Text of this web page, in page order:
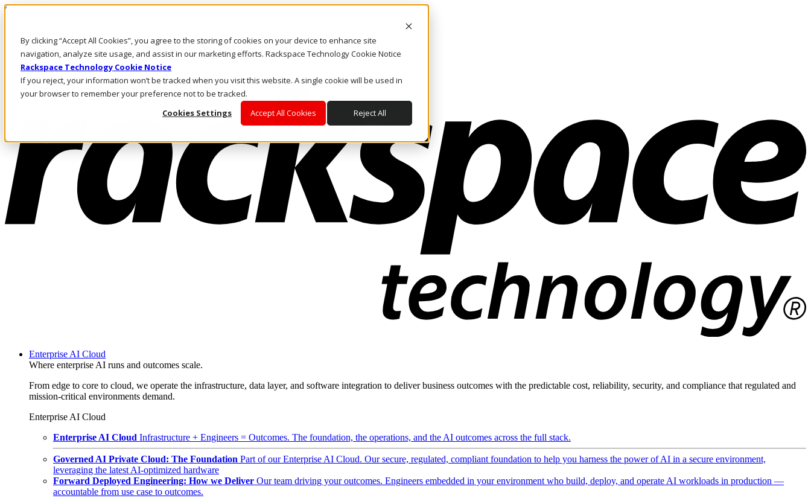
By clicking “Accept All Cookies”, you agree to the storing of cookies on your device to enhance site
navigation, analyze site usage, and assist in our marketing efforts. Rackspace Technology Cookie Notice
Rackspace Technology Cookie Notice
If you reject, your information won’t be tracked when you visit this website. A single cookie will be used in
your browser to remember your preference not to be tracked.
Cookies Settings
Accept All Cookies Reject All
Skip to main content
Call Us
Marketplace
AE/EN
Log In & Support
Enterprise AI Cloud
Where enterprise AI runs and outcomes scale.
From edge to core to cloud, we operate the infrastructure, data layer, and software integration to deliver business outcomes with the predictable cost, reliability, security, and compliance that regulated and
mission-critical environments demand.
Enterprise AI Cloud
Enterprise AI Cloud Infrastructure + Engineers = Outcomes. The foundation, the operations, and the AI outcomes across the full stack.
Governed AI Private Cloud: The Foundation Part of our Enterprise AI Cloud. Our secure, regulated, compliant foundation to help you harness the power of AI in a secure environment,
leveraging the latest AI-optimized hardware
Forward Deployed Engineering: How we Deliver Our team driving your outcomes. Engineers embedded in your environment who build, deploy, and operate AI workloads in production —
accountable from use case to outcomes.